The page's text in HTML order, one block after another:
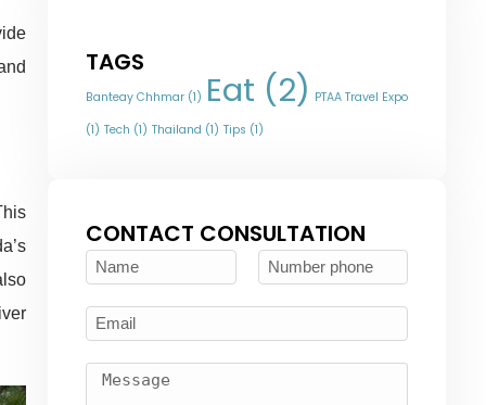
TAGS
Banteay Chhmar (1) Eat (2) PTAA Travel Expo
(1) Tech (1) Thailand (1) Tips (1)
CONTACT CONSULTATION